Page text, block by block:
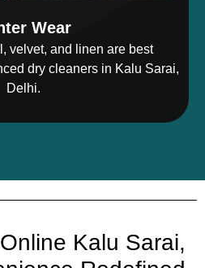
Wear
velvet, and linen are best
dry cleaners in Kalu Sarai,
Delhi.
Kalu Sarai,